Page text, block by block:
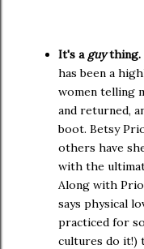
It's a guything.
has been a
women telling
and returned,
boot. Betsy
others have
with the
Along with
says physical
practiced for
cultures do it!)